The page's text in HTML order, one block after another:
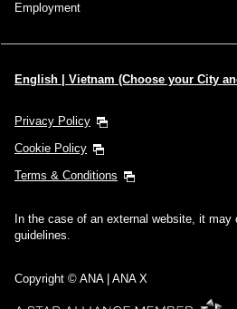
Employment
English | Vietnam (Choose your City
Privacy Policy
Cookie Policy
Terms & Conditions
In the case of an external website, it
guidelines.
Copyright © ANA | ANA X